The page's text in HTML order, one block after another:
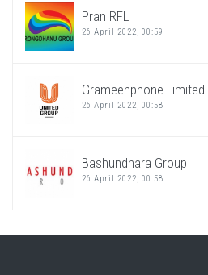
Pran RFL
26 April 2022, 00:59
Grameenphone Limited
26 April 2022, 00:58
Bashundhara Group
26 April 2022, 00:58